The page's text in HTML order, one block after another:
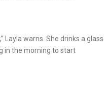
Layla warns. She drinks a glass
in the morning to start